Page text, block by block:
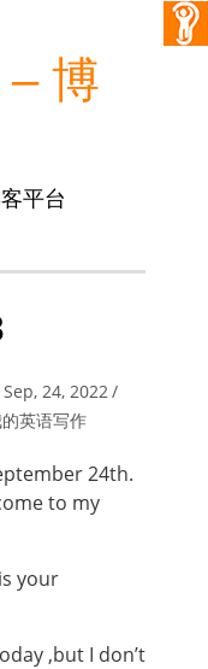
博
平台
Sep, 24, 2022
英语写作
24th.
to my
your
,but I don’t